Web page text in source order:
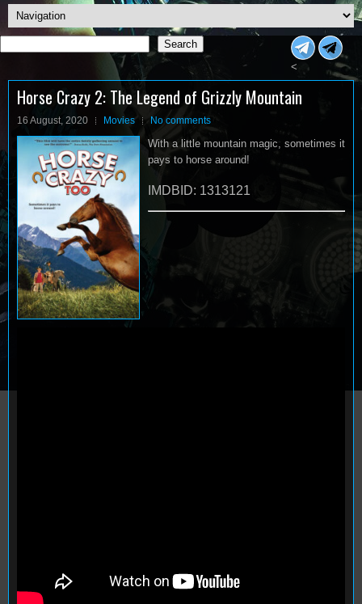
Search
Search
<
Horse Crazy 2: The Legend of Grizzly Mountain
16 August, 2020 Movies No comments
With a little mountain magic, sometimes it
pays to horse around!
IMDBID: 1313121